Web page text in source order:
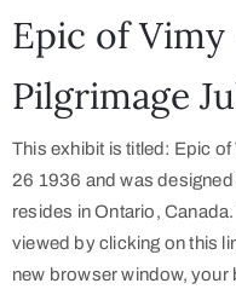
Epic of Vimy
Pilgrimage
This exhibit is titled: Epic
26 1936 and was
resides in Ontario,
viewed by clicking on this
new browser window,